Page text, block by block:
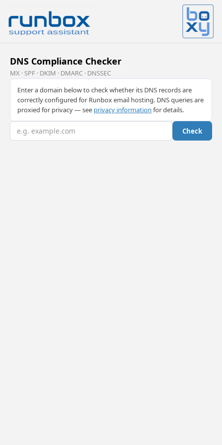
DNS Compliance Checker
MX · SPF · DKIM · DMARC · DNSSEC
Enter a domain below to check whether its DNS records are
correctly configured for Runbox email hosting. DNS queries are
proxied for privacy — see privacy information for details.
Check